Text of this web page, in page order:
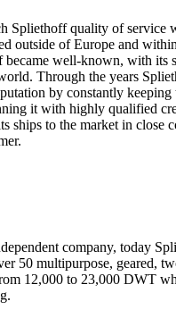
Spliethoff quality of service
outside of Europe and
became well-known, with its
Through the years
by constantly keeping
it with highly qualified
ships to the market in close
company, today
50 multipurpose, geared,
12,000 to 23,000 DWT